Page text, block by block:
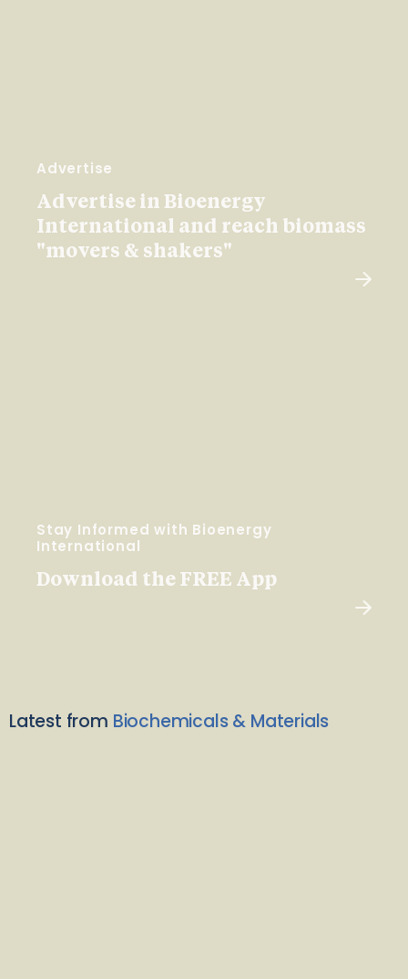
Advertise
Advertise in Bioenergy
International and reach biomass
"movers & shakers"
Stay Informed with Bioenergy
International
Download the FREE App
Latest from Biochemicals & Materials